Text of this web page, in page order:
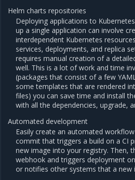
Helm charts repositories
Deploying applications to
up a single application can involve
interdependent Kubernetes
services, deployments, and replica
requires manual creation of a
well. This is a lot of work and time
(packages that consist of a few
some templates that are rendered
files) you can save time and install
with all the dependencies, upgrade,
Automated development
Easily create an automated
commit that triggers a build on a CI
new image into your registry. Then,
webhook and triggers deployment
or notifies other systems that a new